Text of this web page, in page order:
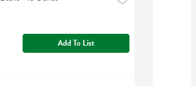
Add To List